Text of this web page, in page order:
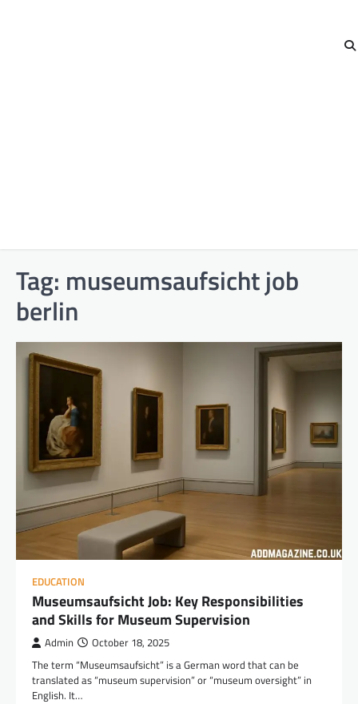
Tag: museumsaufsicht job
berlin
EDUCATION
Museumsaufsicht Job: Key Responsibilities
and Skills for Museum Supervision
Admin October 18, 2025
The term “Museumsaufsicht” is a German word that can be
translated as “museum supervision” or “museum oversight” in
English. It…